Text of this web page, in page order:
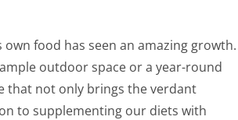
food has seen an amazing growth.
outdoor space or a year-round
that not only brings the verdant
to supplementing our diets with